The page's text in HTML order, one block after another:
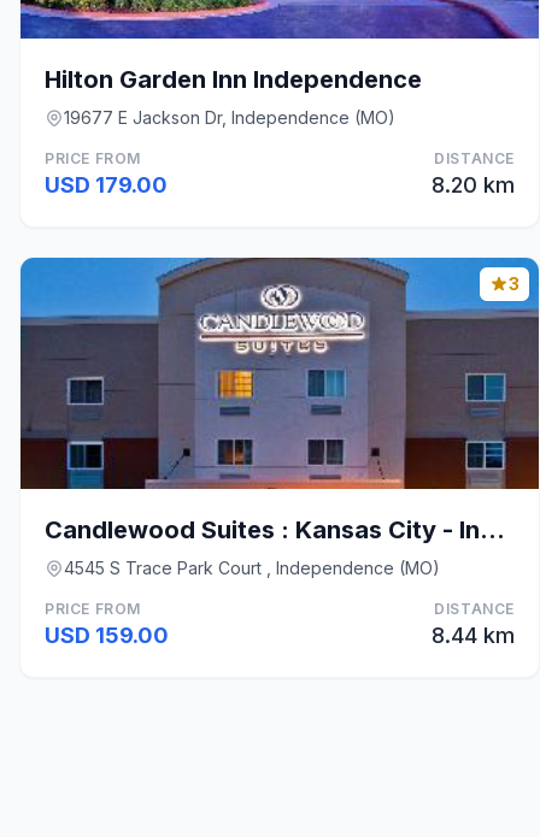
Hilton Garden Inn Independence
19677 E Jackson Dr, Independence (MO)
PRICE FROM
USD 179.00
DISTANCE
8.20 km
3
Candlewood Suites : Kansas City - Independence By
4545 S Trace Park Court , Independence (MO)
PRICE FROM
USD 159.00
DISTANCE
8.44 km